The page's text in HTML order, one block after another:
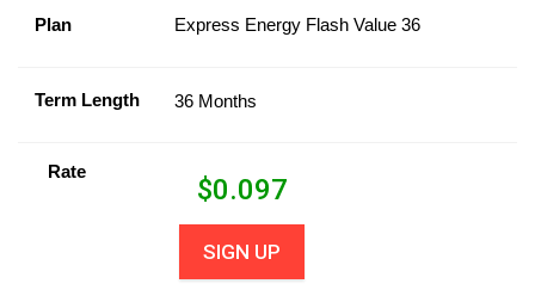
Plan Express Energy Flash Value 36
Term Length 36 Months
Rate
$0.097
SIGN UP